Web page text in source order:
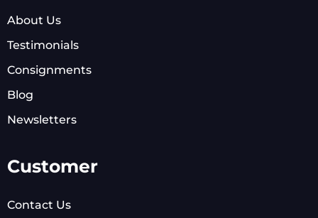
About Us
Testimonials
Consignments
Blog
Newsletters
Customer
Contact Us